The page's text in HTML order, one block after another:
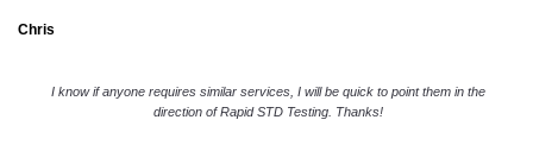
Chris
I know if anyone requires similar services, I will be quick to point them in the
direction of Rapid STD Testing. Thanks!